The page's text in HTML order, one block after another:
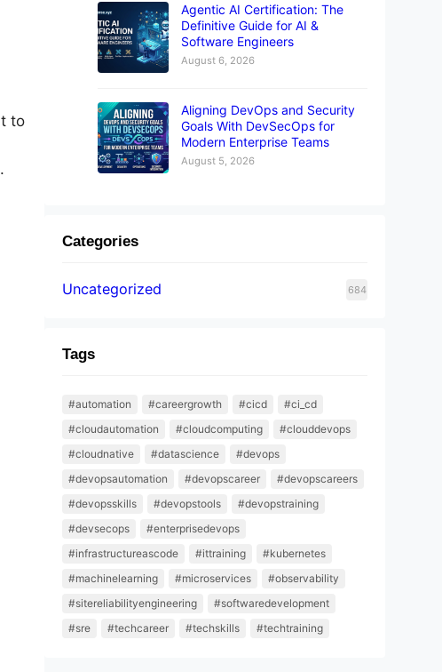
to
Agentic AI Certification: The
Definitive Guide for AI &
Software Engineers
August 6, 2026
Aligning DevOps and Security
Goals With DevSecOps for
Modern Enterprise Teams
August 5, 2026
Categories
Uncategorized 684
Tags
#automation #careergrowth #cicd
#ci_cd
#cloudautomation
#cloudcomputing
#clouddevops
#cloudnative
#datascience
#devops
#devopsautomation
#devopscareer
#devopscareers
#devopsskills
#devopstools
#devopstraining
#devsecops
#enterprisedevops
#infrastructureascode
#ittraining
#kubernetes
#machinelearning
#microservices
#observability
#sitereliabilityengineering
#softwaredevelopment
#sre
#techcareer #techskills #techtraining